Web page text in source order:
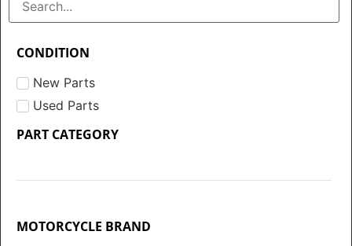
CONDITION
New Parts
Used Parts
PART CATEGORY
MOTORCYCLE BRAND